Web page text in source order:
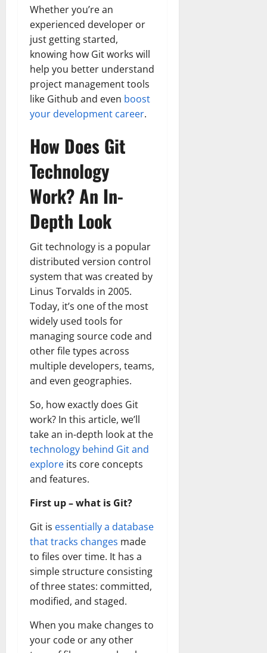
Whether you’re an
experienced developer or
just getting started,
knowing how Git works will
help you better understand
project management tools
like Github and even boost
your development career.
How Does Git
Technology
Work? An In-
Depth Look
Git technology is a popular
distributed version control
system that was created by
Linus Torvalds in 2005.
Today, it’s one of the most
widely used tools for
managing source code and
other file types across
multiple developers, teams,
and even geographies.
So, how exactly does Git
work? In this article, we’ll
take an in-depth look at the
technology behind Git and
explore its core concepts
and features.
First up – what is Git?
Git is essentially a database
that tracks changes made
to files over time. It has a
simple structure consisting
of three states: committed,
modified, and staged.
When you make changes to
your code or any other